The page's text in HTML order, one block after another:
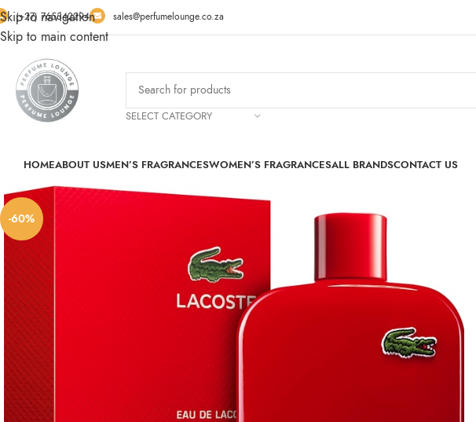
Skip to navigation
Skip to main content
(+27) 765342294 sales@perfumelounge.co.za
SELECT CATEGORY
HOMEABOUT USMEN’S FRAGRANCESWOMEN’S FRAGRANCESALL BRANDSCONTACT US
-60%